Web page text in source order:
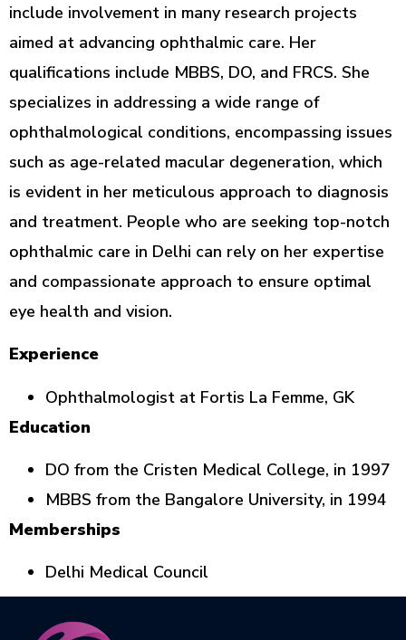
include involvement in many research projects
aimed at advancing ophthalmic care. Her
qualifications include MBBS, DO, and FRCS. She
specializes in addressing a wide range of
ophthalmological conditions, encompassing issues
such as age-related macular degeneration, which
is evident in her meticulous approach to diagnosis
and treatment. People who are seeking top-notch
ophthalmic care in Delhi can rely on her expertise
and compassionate approach to ensure optimal
eye health and vision.
Experience
Ophthalmologist at Fortis La Femme, GK
Education
DO from the Cristen Medical College, in 1997
MBBS from the Bangalore University, in 1994
Memberships
Delhi Medical Council